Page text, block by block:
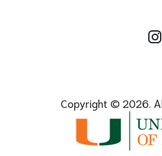
Copyright © 2026.